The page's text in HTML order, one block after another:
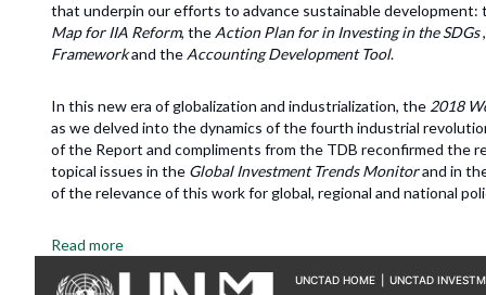
that underpin our efforts to advance sustainable development:
Map for IIA Reform, theAction Plan for in Investing in the SDGs
Frameworkand theAccounting Development Tool.
In this new era of globalization and industrialization, the2018
as we delved into the dynamics of the fourth industrial
of the Report and compliments from the TDB reconfirmed the
topical issues in the Global Investment Trends Monitorand in
of the relevance of this work for global, regional and national
Read more
UNCTAD HOME UNCTAD